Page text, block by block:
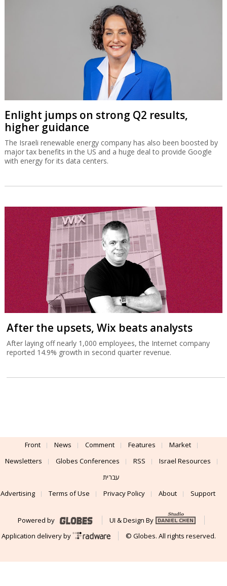
Enlight jumps on strong Q2 results,
higher guidance
The Israeli renewable energy company has also been boosted by
major tax benefits in the US and a huge deal to provide Google
with energy for its data centers.
After the upsets, Wix beats analysts
After laying off nearly 1,000 employees, the Internet company
reported 14.9% growth in second quarter revenue.
Front News Comment Features
Market
Newsletters
Globes Conferences RSS
Israel Resources
עברית
Advertising
Terms of Use Privacy Policy About Support
Powered by
UI & Design By
Application delivery by
© Globes. All rights reserved.